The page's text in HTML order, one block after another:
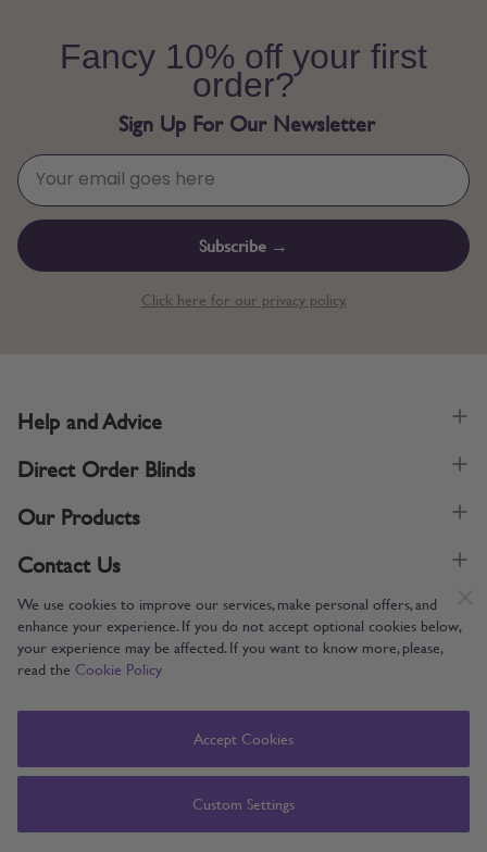
We use cookies to improve our services, make personal offers, and
enhance your experience. If you do not accept optional cookies below,
your experience may be affected. If you want to know more, please,
read the Cookie Policy
Accept Cookies
Custom Settings
Fancy 10% off your first
order?
Sign Up For Our Newsletter
Subscribe →
Click here for our privacy policy.
Supporting UK Manufacturing
Help and Advice
Direct Order Blinds
Our Products
Contact Us
Copyright © 2005-2024 Direct Order Blinds (Online) Ltd All Rights
Direct Order Blinds (Online) Ltd, Nelson Way, Boston, Lincolnshire, PE21